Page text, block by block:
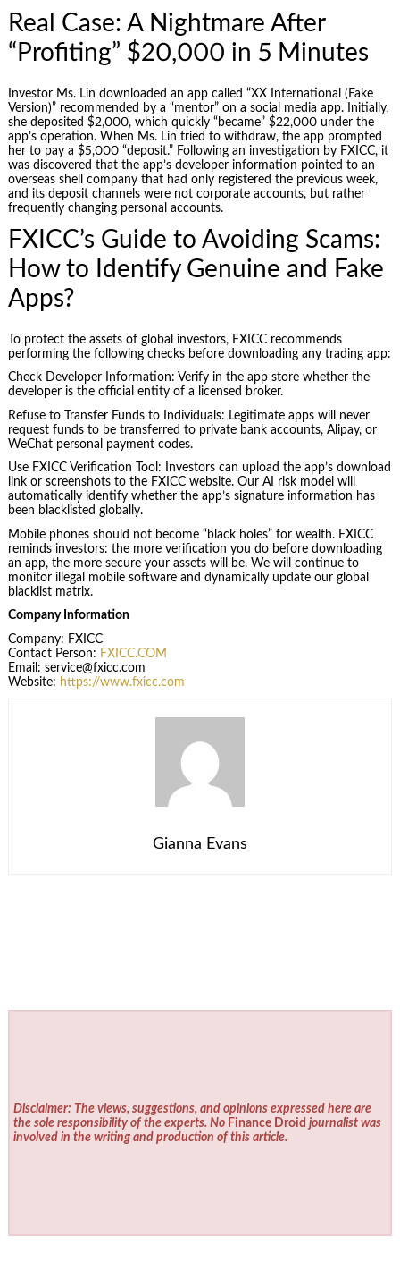
Real Case: A Nightmare After
“Profiting” $20,000 in 5 Minutes
Investor Ms. Lin downloaded an app called “XX International (Fake
Version)” recommended by a “mentor” on a social media app. Initially,
she deposited $2,000, which quickly “became” $22,000 under the
app’s operation. When Ms. Lin tried to withdraw, the app prompted
her to pay a $5,000 “deposit.” Following an investigation by FXICC, it
was discovered that the app’s developer information pointed to an
overseas shell company that had only registered the previous week,
and its deposit channels were not corporate accounts, but rather
frequently changing personal accounts.
FXICC’s Guide to Avoiding Scams:
How to Identify Genuine and Fake
Apps?
To protect the assets of global investors, FXICC recommends
performing the following checks before downloading any trading app:
Check Developer Information: Verify in the app store whether the
developer is the official entity of a licensed broker.
Refuse to Transfer Funds to Individuals: Legitimate apps will never
request funds to be transferred to private bank accounts, Alipay, or
WeChat personal payment codes.
Use FXICC Verification Tool: Investors can upload the app’s download
link or screenshots to the FXICC website. Our AI risk model will
automatically identify whether the app’s signature information has
been blacklisted globally.
Mobile phones should not become “black holes” for wealth. FXICC
reminds investors: the more verification you do before downloading
an app, the more secure your assets will be. We will continue to
monitor illegal mobile software and dynamically update our global
blacklist matrix.
Company Information
Company: FXICC
Contact Person: FXICC.COM
Email: service@fxicc.com
Website: https://www.fxicc.com
Gianna Evans
Disclaimer: The views, suggestions, and opinions expressed here are
the sole responsibility of the experts. No Finance Droid journalist was
involved in the writing and production of this article.